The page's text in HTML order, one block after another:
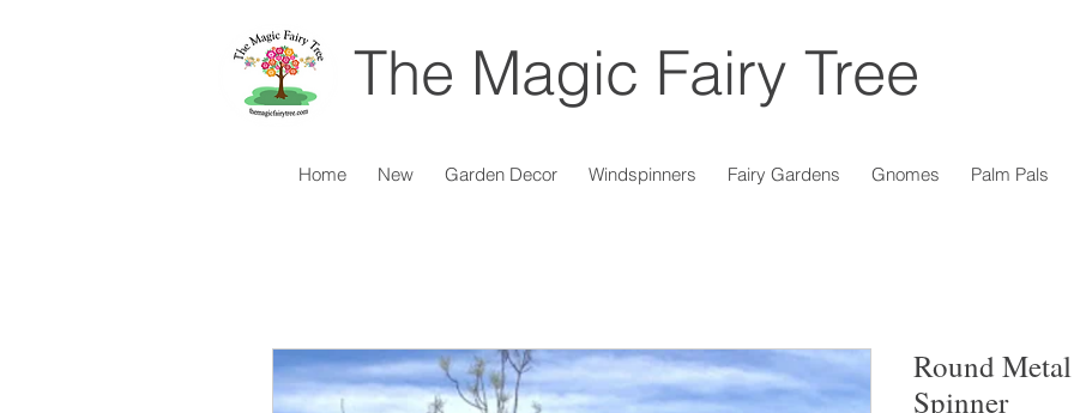
The Magic Fairy Tree
Home New Garden Decor Windspinners Fairy Gardens Gnomes Palm Pals
Round
Spinner